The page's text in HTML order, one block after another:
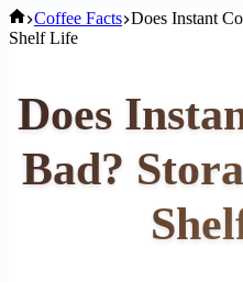
Home
Coffee Facts Does Instant
Shelf Life
Does
Bad?